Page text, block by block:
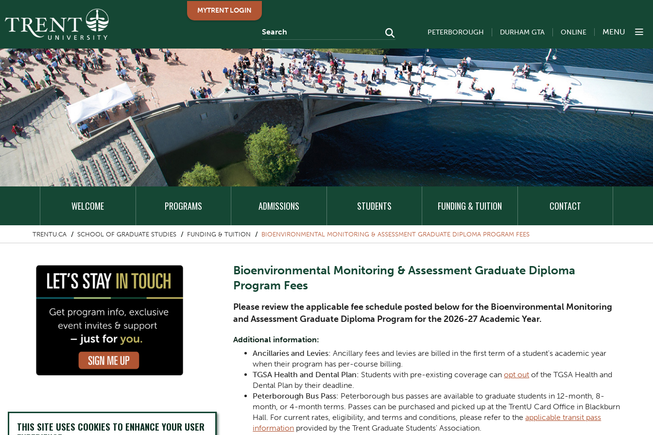
MYTRENT LOGIN
PETERBOROUGH DURHAM GTA ONLINE MENU
NAVIGATION
WELCOME PROGRAMS ADMISSIONS STUDENTS FUNDING & TUITION CONTACT
TRENTU.CA SCHOOL OF GRADUATE STUDIES FUNDING & TUITION BIOENVIRONMENTAL MONITORING & ASSESSMENT GRADUATE DIPLOMA PROGRAM FEES
Image
Bioenvironmental Monitoring & Assessment Graduate Diploma
Program Fees
Please review the applicable fee schedule posted below for the Bioenvironmental Monitoring
and Assessment Graduate Diploma Program for the 2026-27 Academic Year.
Additional information:
Ancillaries and Levies: Ancillary fees and levies are billed in the first term of a student's academic year
when their program has per-course billing.
TGSA Health and Dental Plan: Students with pre-existing coverage canopt out of the TGSA Health and
Dental Plan by their deadline.
Peterborough Bus Pass: Peterborough bus passes are available to graduate students in 12-month, 8-
month, or 4-month terms. Passes can be purchased and picked up at the TrentU Card Office in Blackburn
Hall. For current rates, eligibility, and terms and conditions, please refer to theapplicable transit pass
information provided by the Trent Graduate Students' Association.
THIS SITE USES COOKIES TO ENHANCE YOUR USER